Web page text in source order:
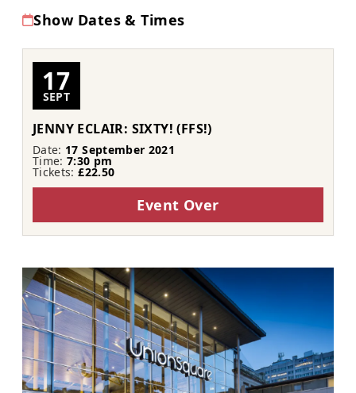
Show Dates & Times
17
SEPT
JENNY ECLAIR: SIXTY! (FFS!)
Date: 17 September 2021
Time:7:30 pm
Tickets:£22.50
Event Over